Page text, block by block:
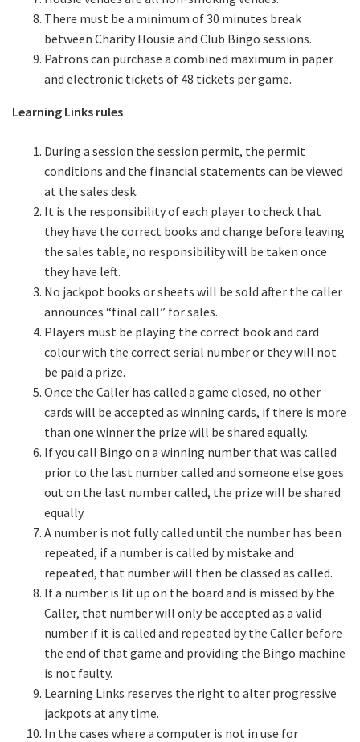
There must be a minimum of 30 minutes break
between Charity Housie and Club Bingo sessions.
Patrons can purchase a combined maximum in paper
and electronic tickets of 48 tickets per game.
Learning Links rules
During a session the session permit, the permit
conditions and the financial statements can be viewed
at the sales desk.
It is the responsibility of each player to check that
they have the correct books and change before leaving
the sales table, no responsibility will be taken once
they have left.
No jackpot books or sheets will be sold after the caller
announces “final call” for sales.
Players must be playing the correct book and card
colour with the correct serial number or they will not
be paid a prize.
Once the Caller has called a game closed, no other
cards will be accepted as winning cards, if there is more
than one winner the prize will be shared equally.
If you call Bingo on a winning number that was called
prior to the last number called and someone else goes
out on the last number called, the prize will be shared
equally.
A number is not fully called until the number has been
repeated, if a number is called by mistake and
repeated, that number will then be classed as called.
If a number is lit up on the board and is missed by the
Caller, that number will only be accepted as a valid
number if it is called and repeated by the Caller before
the end of that game and providing the Bingo machine
is not faulty.
Learning Links reserves the right to alter progressive
jackpots at any time.
In the cases where a computer is not in use for